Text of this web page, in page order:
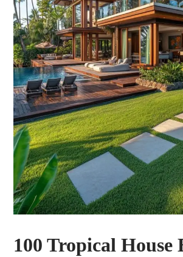
100 Tropical House